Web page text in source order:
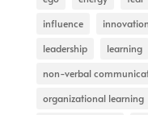
influence
innovation
leadership
learning
non-verbal
organizational learning